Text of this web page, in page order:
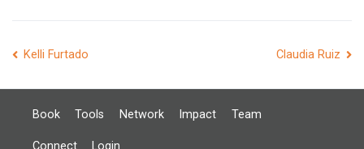
Post
navigation
Kelli Furtado Claudia Ruiz
Book Tools Network Impact Team
Connect Login